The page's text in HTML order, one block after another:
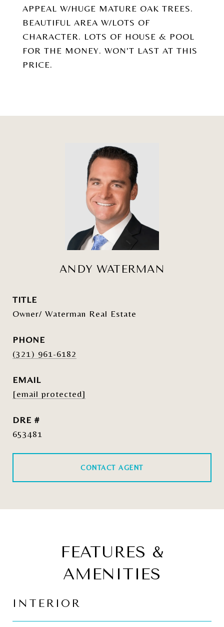
APPEAL W/HUGE MATURE OAK TREES.
BEAUTIFUL AREA W/LOTS OF
CHARACTER. LOTS OF HOUSE & POOL
FOR THE MONEY. WON'T LAST AT THIS
PRICE.
ANDY WATERMAN
TITLE
Owner/ Waterman Real Estate
PHONE
(321) 961-6182
EMAIL
[email protected]
DRE #
653481
CONTACT AGENT
FEATURES &
AMENITIES
INTERIOR